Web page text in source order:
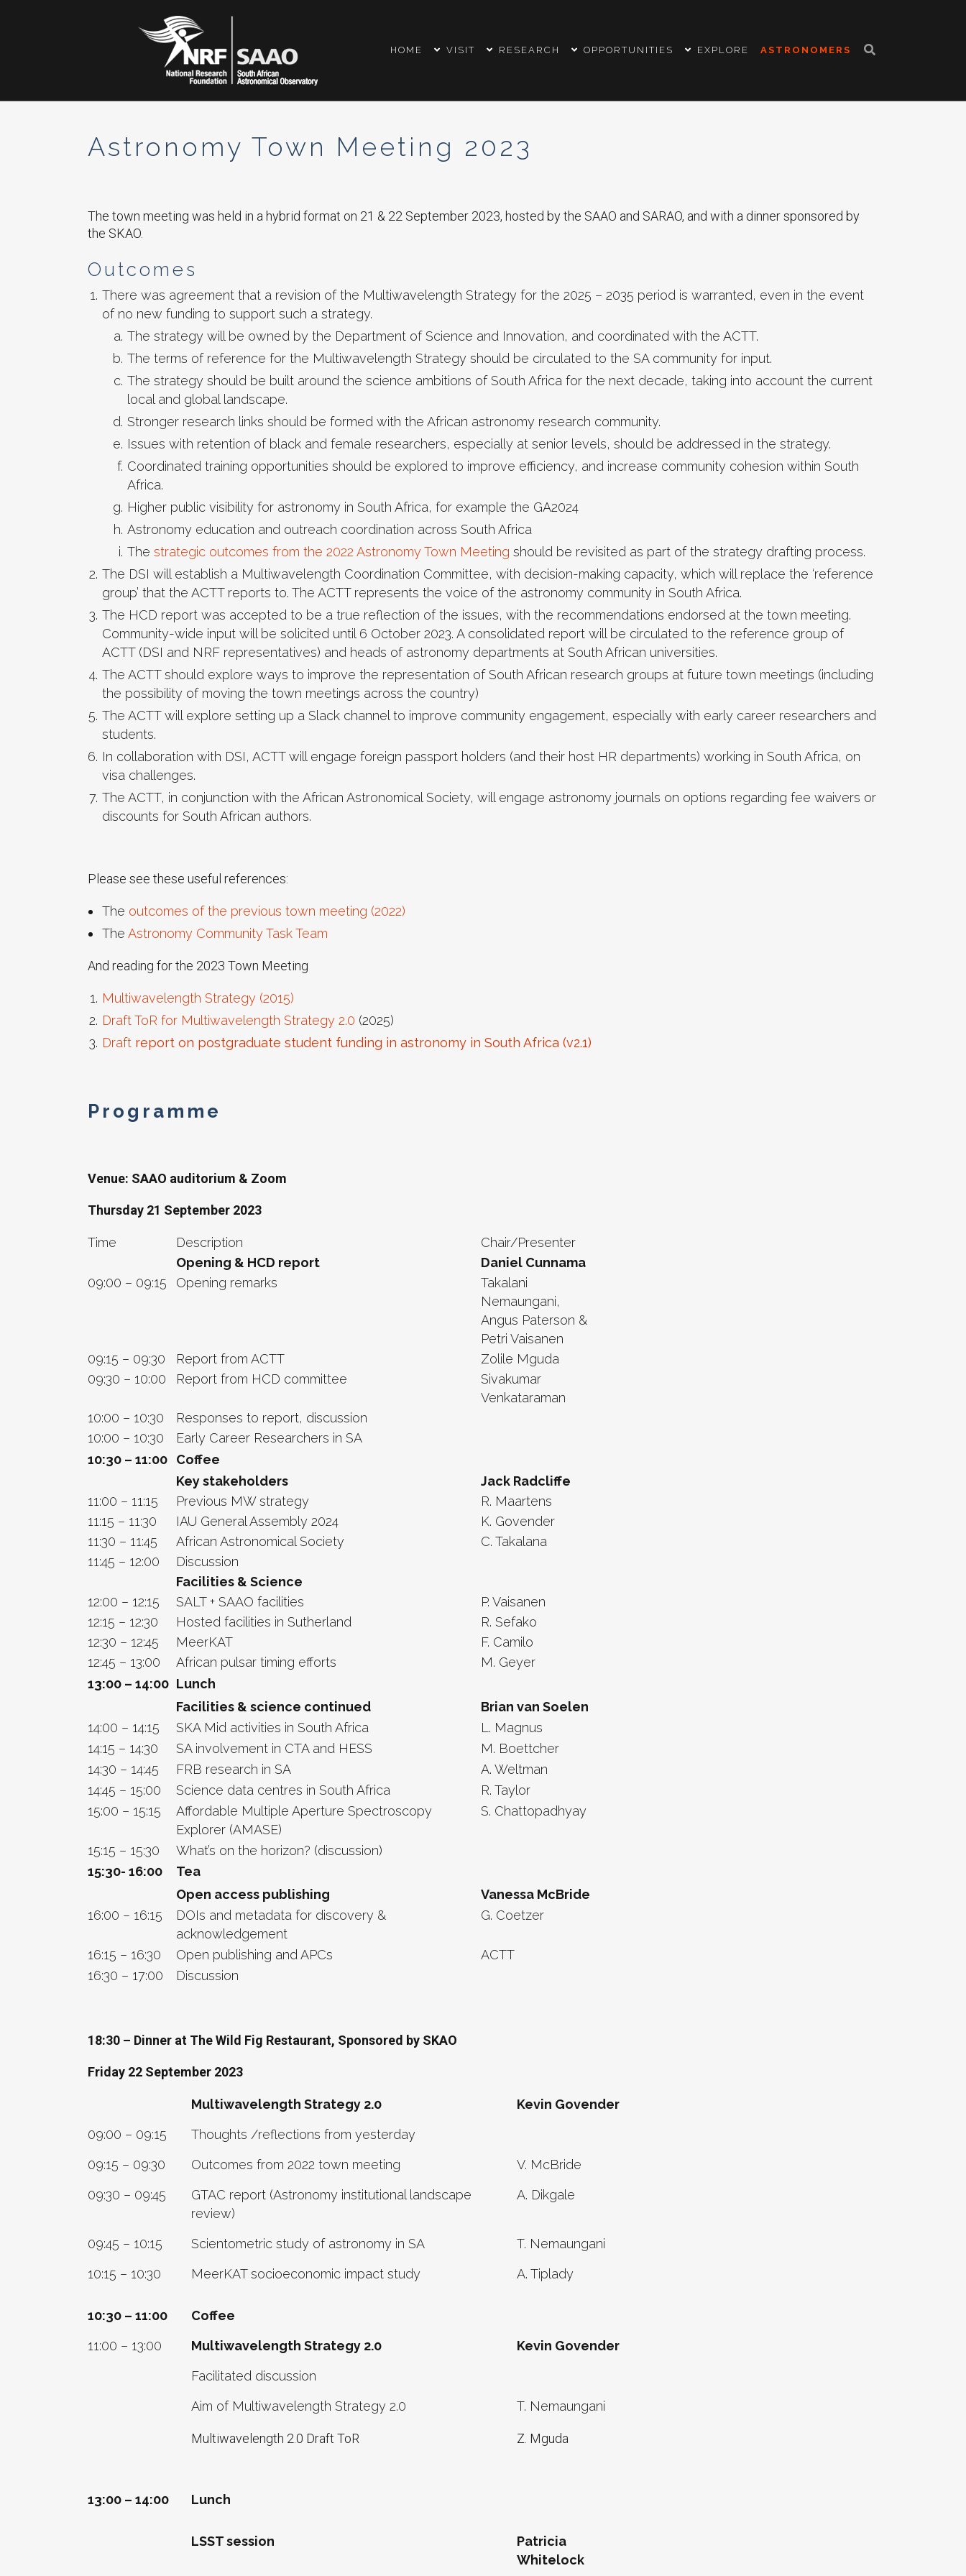
HOME VISIT RESEARCH OPPORTUNITIES EXPLORE ASTRONOMERS
Astronomy Town Meeting 2023
The town meeting was held in a hybrid format on 21 & 22 September 2023, hosted by the SAAO and SARAO, and with a dinner sponsored by
the SKAO.
Outcomes
There was agreement that a revision of the Multiwavelength Strategy for the 2025 – 2035 period is warranted, even in the event
of no new funding to support such a strategy.
The strategy will be owned by the Department of Science and Innovation, and coordinated with the ACTT.
The terms of reference for the Multiwavelength Strategy should be circulated to the SA community for input.
The strategy should be built around the science ambitions of South Africa for the next decade, taking into account the current
local and global landscape.
Stronger research links should be formed with the African astronomy research community.
Issues with retention of black and female researchers, especially at senior levels, should be addressed in the strategy.
Coordinated training opportunities should be explored to improve efficiency, and increase community cohesion within South
Africa.
Higher public visibility for astronomy in South Africa, for example the GA2024
Astronomy education and outreach coordination across South Africa
The strategic outcomes from the 2022 Astronomy Town Meeting should be revisited as part of the strategy drafting process.
The DSI will establish a Multiwavelength Coordination Committee, with decision-making capacity, which will replace the ‘reference
group’ that the ACTT reports to. The ACTT represents the voice of the astronomy community in South Africa.
The HCD report was accepted to be a true reflection of the issues, with the recommendations endorsed at the town meeting.
Community-wide input will be solicited until 6 October 2023. A consolidated report will be circulated to the reference group of
ACTT (DSI and NRF representatives) and heads of astronomy departments at South African universities.
The ACTT should explore ways to improve the representation of South African research groups at future town meetings (including
the possibility of moving the town meetings across the country)
The ACTT will explore setting up a Slack channel to improve community engagement, especially with early career researchers and
students.
In collaboration with DSI, ACTT will engage foreign passport holders (and their host HR departments) working in South Africa, on
visa challenges.
The ACTT, in conjunction with the African Astronomical Society, will engage astronomy journals on options regarding fee waivers or
discounts for South African authors.
Please see these useful references:
The outcomes of the previous town meeting (2022)
The Astronomy Community Task Team
And reading for the 2023 Town Meeting
Multiwavelength Strategy (2015)
Draft ToR for Multiwavelength Strategy 2.0 (2025)
Draft report on postgraduate student funding in astronomy in South Africa (v2.1)
Programme
Venue: SAAO auditorium & Zoom
Thursday 21 September 2023
Time Description
Chair/Presenter
Opening & HCD report
Daniel Cunnama
09:00 – 09:15
Opening remarks
Takalani
Nemaungani,
Angus Paterson &
Petri Vaisanen
09:15 – 09:30
Report from ACTT
Zolile Mguda
09:30 – 10:00
Report from HCD committee
Sivakumar
Venkataraman
10:00 – 10:30
Responses to report, discussion
10:00 – 10:30
Early Career Researchers in SA
10:30 – 11:00
Coffee
Key stakeholders
Jack Radcliffe
11:00 – 11:15
Previous MW strategy
R. Maartens
11:15 – 11:30
IAU General Assembly 2024
K. Govender
11:30 – 11:45
African Astronomical Society
C. Takalana
11:45 – 12:00
Discussion
Facilities & Science
12:00 – 12:15
SALT + SAAO facilities
P. Vaisanen
12:15 – 12:30
Hosted facilities in Sutherland
R. Sefako
12:30 – 12:45
MeerKAT
F. Camilo
12:45 – 13:00
African pulsar timing efforts
M. Geyer
13:00 – 14:00 Lunch
Facilities & science continued
Brian van Soelen
14:00 – 14:15
SKA Mid activities in South Africa
L. Magnus
14:15 – 14:30
SA involvement in CTA and HESS
M. Boettcher
14:30 – 14:45
FRB research in SA
A. Weltman
14:45 – 15:00
Science data centres in South Africa
R. Taylor
15:00 – 15:15
Affordable Multiple Aperture Spectroscopy
Explorer (AMASE)
S. Chattopadhyay
15:15 – 15:30
What’s on the horizon? (discussion)
15:30- 16:00
Tea
Open access publishing
Vanessa McBride
16:00 – 16:15
DOIs and metadata for discovery &
acknowledgement
G. Coetzer
16:15 – 16:30 Open publishing and APCs
ACTT
16:30 – 17:00
Discussion
18:30 – Dinner at The Wild Fig Restaurant, Sponsored by SKAO
Friday 22 September 2023
Multiwavelength Strategy 2.0
Kevin Govender
09:00 – 09:15
Thoughts /reflections from yesterday
09:15 – 09:30
Outcomes from 2022 town meeting
V. McBride
09:30 – 09:45
GTAC report (Astronomy institutional landscape
review)
A. Dikgale
09:45 – 10:15 Scientometric study of astronomy in SA
T. Nemaungani
10:15 – 10:30
MeerKAT socioeconomic impact study A. Tiplady
10:30 – 11:00
Coffee
11:00 – 13:00
Multiwavelength Strategy 2.0
Kevin Govender
Facilitated discussion
Aim of Multiwavelength Strategy 2.0
Multiwavelength 2.0 Draft ToR
T. Nemaungani
Z. Mguda
13:00 – 14:00 Lunch
LSST session
Patricia
Whitelock